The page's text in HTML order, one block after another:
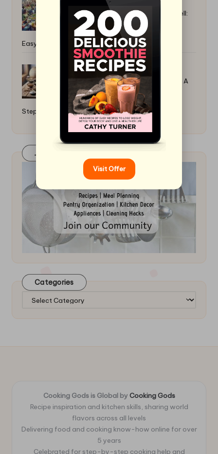
Best Potluck Dishes That Travel Well:
Easy Recipes
How to Make Your Own Miso Paste: A
Step-By-Step Guide
Join Our FaceBook Group! Click Here
Categories
Categories
Cooking Gods is Global by Cooking Gods
Recipe inspiration and kitchen skills, sharing world
flavors across all levels
Delivering food and cooking know-how online for over
5 years
Celebrated for step-by-step cooking help and
Visit Offer